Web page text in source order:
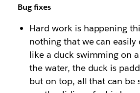
Bug fixes
Hard work is happening
nothing that we can easily
like a duck swimming on
the water, the duck is
but on top, all that can be